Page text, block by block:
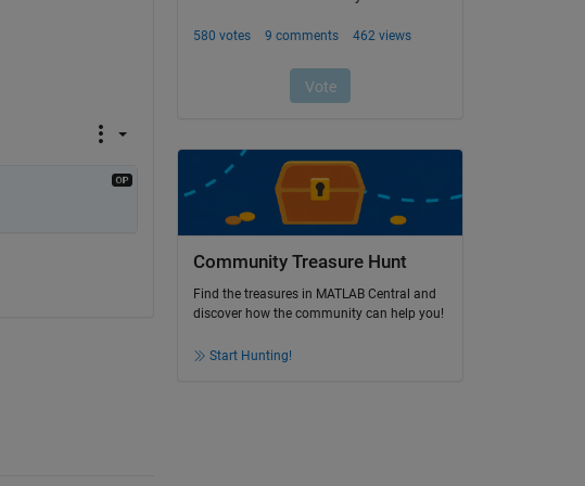
Community Treasure Hunt
Find the treasures in MATLAB Central and
discover how the community can help you!
Start Hunting!